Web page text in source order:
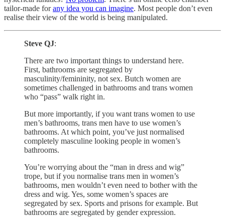
tailor-made forany idea you can imagine. Most people don’t even
realise their view of the world is being manipulated.
Steve QJ:
There are two important things to understand here.
First, bathrooms are segregated by
masculinity/femininity, not sex. Butch women are
sometimes challenged in bathrooms and trans women
who “pass” walk right in.
But more importantly, if you want trans women to use
men’s bathrooms, trans men have to use women’s
bathrooms. At which point, you’ve just normalised
completely masculine looking people in women’s
bathrooms.
You’re worrying about the “man in dress and wig”
trope, but if you normalise trans men in women’s
bathrooms, men wouldn’t even need to bother with the
dress and wig. Yes, some women’s spaces are
segregated by sex. Sports and prisons for example. But
bathrooms are segregated by gender expression.